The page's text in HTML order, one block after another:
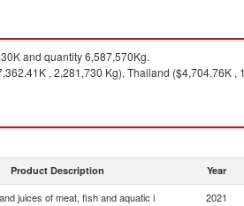
and quantity 6,587,570Kg.
, 2,281,730 Kg), Thailand ($4,704.76K
Product Description Year
juices of meat, fish and aquatic i 2021